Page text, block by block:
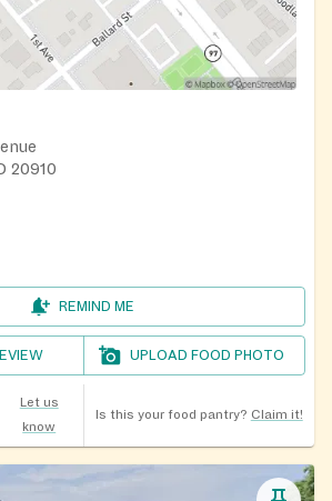
20910
REMIND ME
UPLOAD FOOD PHOTO
Let us
know
Is this your food pantry? Claim it!